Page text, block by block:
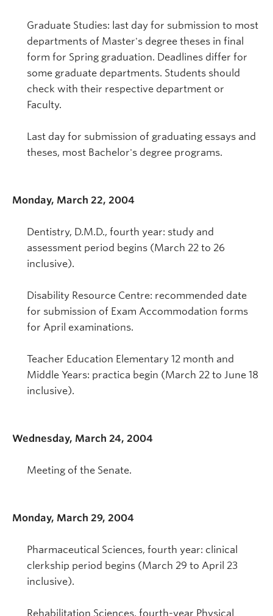
Graduate Studies: last day for submission to most
departments of Master's degree theses in final
form for Spring graduation. Deadlines differ for
some graduate departments. Students should
check with their respective department or
Faculty.
Last day for submission of graduating essays and
theses, most Bachelor's degree programs.
Monday, March 22, 2004
Dentistry, D.M.D., fourth year: study and
assessment period begins (March 22 to 26
inclusive).
Disability Resource Centre: recommended date
for submission of Exam Accommodation forms
for April examinations.
Teacher Education Elementary 12 month and
Middle Years: practica begin (March 22 to June 18
inclusive).
Wednesday, March 24, 2004
Meeting of the Senate.
Monday, March 29, 2004
Pharmaceutical Sciences, fourth year: clinical
clerkship period begins (March 29 to April 23
inclusive).
Rehabilitation Sciences, fourth-year Physical